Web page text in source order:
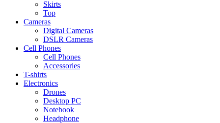
Skirts
Top
Cameras
Digital Cameras
DSLR Cameras
Cell Phones
Cell Phones
Accessories
T-shirts
Electronics
Drones
Desktop PC
Notebook
Headphone